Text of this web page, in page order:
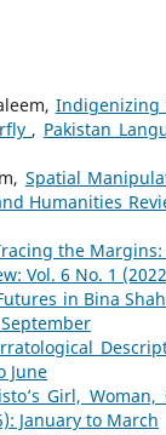
Indigenizing
, Pakistan
Spatial
Humanities
the Margins:
Vol. 6 No. 1
in Bina
June
Girl,
January to March